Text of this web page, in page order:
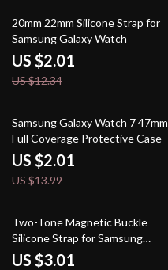
84% off
20mm 22mm Silicone Strap for
Samsung Galaxy Watch
US $2.01
US $12.34
86% off
Samsung Galaxy Watch 7 47mm
Full Coverage Protective Case
US $2.01
US $13.99
79% off
Two-Tone Magnetic Buckle
Silicone Strap for Samsung
Galaxy Watch
US $3.01